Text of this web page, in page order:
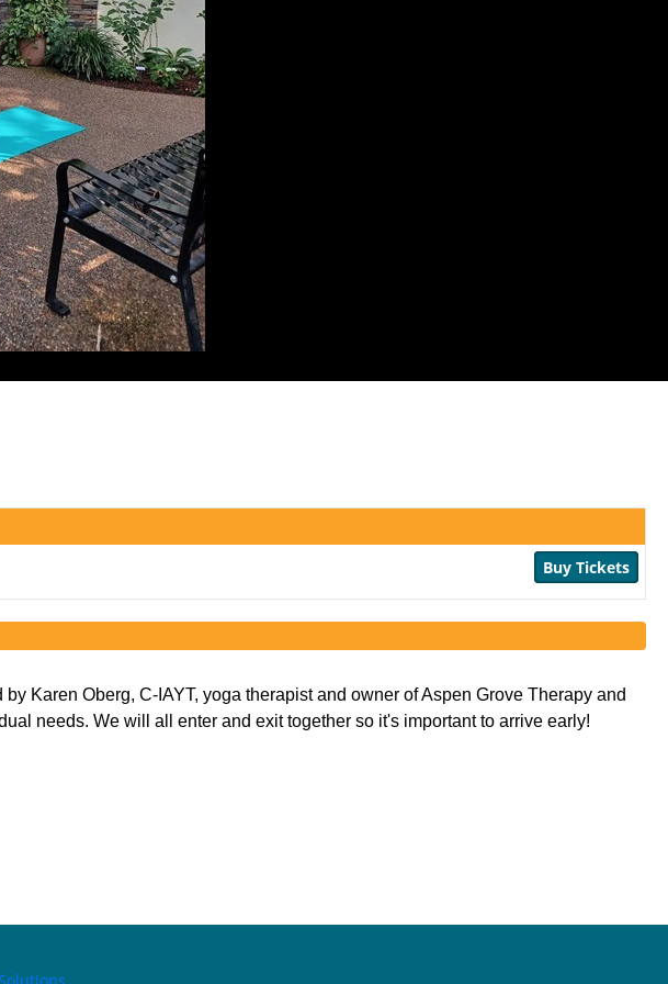
Buy Tickets
Karen Oberg, C-IAYT, yoga therapist and owner of Aspen Grove Therapy and
needs. We will all enter and exit together so it's important to arrive early!